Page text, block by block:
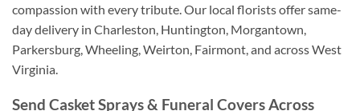
compassion with every tribute. Our local florists offer same-
day delivery in Charleston, Huntington, Morgantown,
Parkersburg, Wheeling, Weirton, Fairmont, and across West
Virginia.
Send Casket Sprays & Funeral Covers Across